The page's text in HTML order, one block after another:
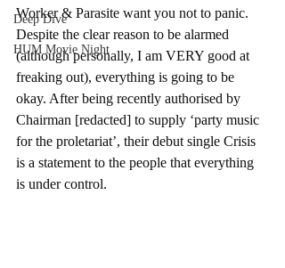
Deep Dive
HUM Movie Night
Worker & Parasite want you not to panic.
Despite the clear reason to be alarmed
(although personally, I am VERY good at
freaking out), everything is going to be
okay. After being recently authorised by
Chairman [redacted] to supply ‘party music
for the proletariat’, their debut single Crisis
is a statement to the people that everything
is under control.